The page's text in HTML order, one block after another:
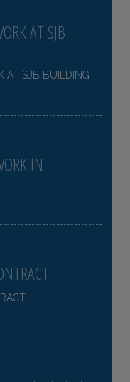
AT SJB
AT SJB BUILDING
IN